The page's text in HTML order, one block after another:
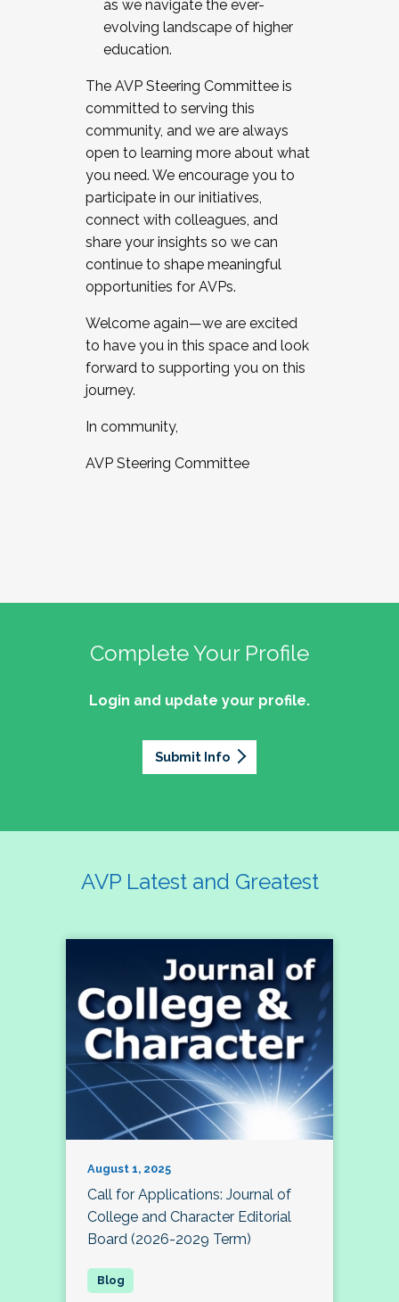
as we navigate the ever-
evolving landscape of higher
education.
The AVP Steering Committee is
committed to serving this
community, and we are always
open to learning more about what
you need. We encourage you to
participate in our initiatives,
connect with colleagues, and
share your insights so we can
continue to shape meaningful
opportunities for AVPs.
Welcome again—we are excited
to have you in this space and look
forward to supporting you on this
journey.
In community,
AVP Steering Committee
Complete Your Profile
Login and update your profile.
Submit Info
AVP Latest and Greatest
August 1, 2025
Call for Applications: Journal of
College and Character Editorial
Board (2026-2029 Term)